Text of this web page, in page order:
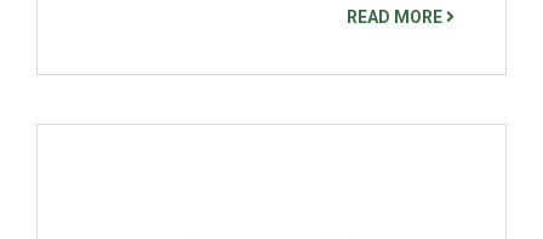
READ MORE